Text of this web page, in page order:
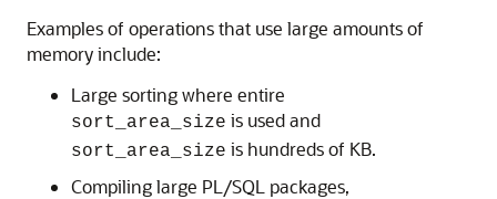
Examples of operations that use large amounts of
memory include:
Large sorting where entire
sort_area_size is used and
sort_area_size is hundreds of KB.
Compiling large PL/SQL packages,